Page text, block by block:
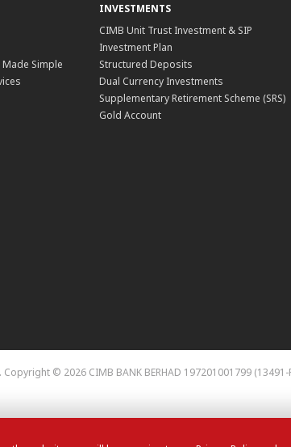
Simple
INVESTMENTS
CIMB Unit Trust Investment & SIP
Investment Plan
Structured Deposits
Dual Currency Investments
Supplementary Retirement Scheme (SRS)
Gold Account
© 2026 CIMB BANK BERHAD 197201001799 (13491-